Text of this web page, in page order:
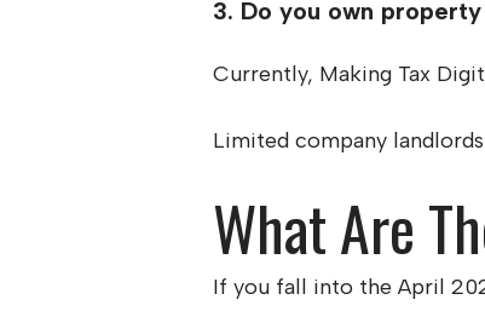
3. Do you own
Currently, Making Tax
Limited company
What Are
If you fall into the April